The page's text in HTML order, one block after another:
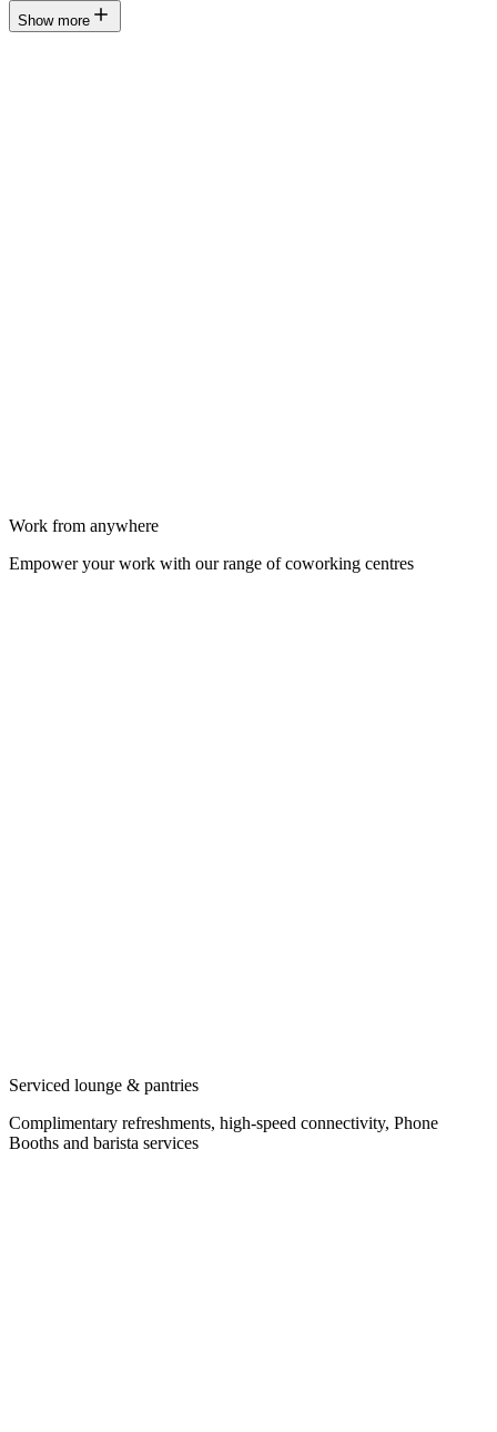
Show more
Work from anywhere
Empower your work with our range of coworking centres
Serviced lounge & pantries
Complimentary refreshments, high-speed connectivity, Phone
Booths and barista services